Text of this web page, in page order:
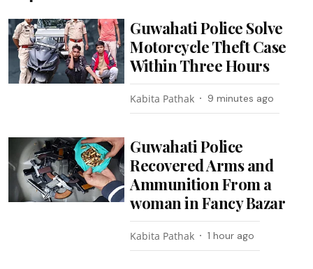
Guwahati Police Solve
Motorcycle Theft Case
Within Three Hours
Kabita Pathak 9 minutes ago
Guwahati Police
Recovered Arms and
Ammunition From a
woman in Fancy Bazar
Kabita Pathak 1 hour ago